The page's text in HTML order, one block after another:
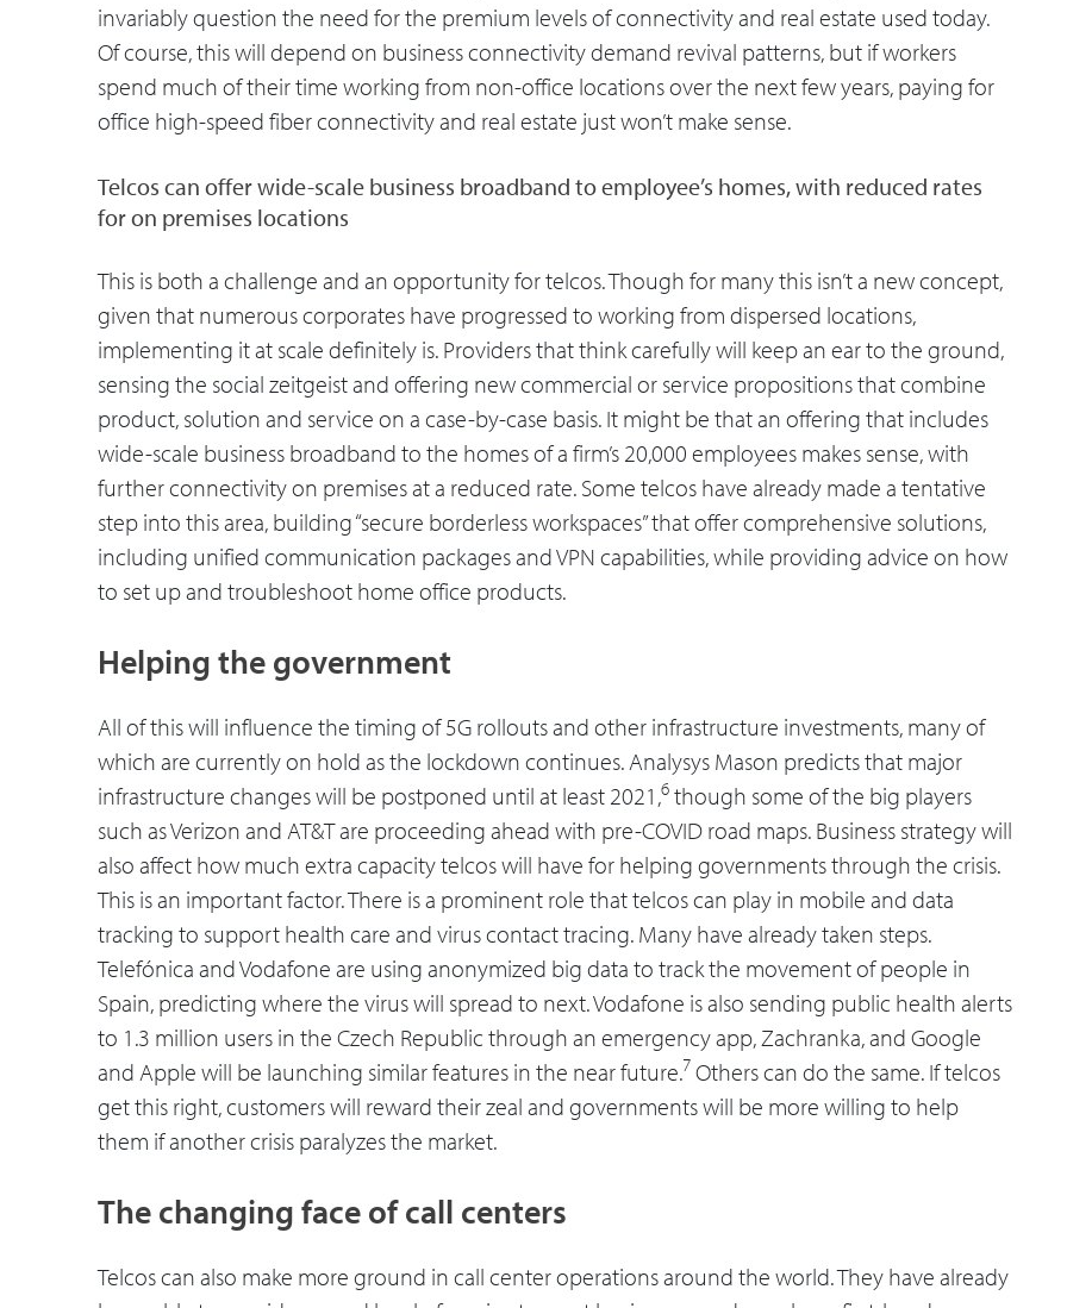
invariably question the need for the premium levels of connectivity and real estate used today.
Of course, this will depend on business connectivity demand revival patterns, but if workers
spend much of their time working from non-office locations over the next few years, paying for
office high-speed fiber connectivity and real estate just won’t make sense.
Telcos can offer wide-scale business broadband to employee’s homes, with reduced rates
for on premises locations
This is both a challenge and an opportunity for telcos. Though for many this isn’t a new concept,
given that numerous corporates have progressed to working from dispersed locations,
implementing it at scale definitely is. Providers that think carefully will keep an ear to the ground,
sensing the social zeitgeist and offering new commercial or service propositions that combine
product, solution and service on a case-by-case basis. It might be that an offering that includes
wide-scale business broadband to the homes of a firm’s 20,000 employees makes sense, with
further connectivity on premises at a reduced rate. Some telcos have already made a tentative
step into this area, building “secure borderless workspaces” that offer comprehensive solutions,
including unified communication packages and VPN capabilities, while providing advice on how
to set up and troubleshoot home office products.
Helping the government
All of this will influence the timing of 5G rollouts and other infrastructure investments, many of
which are currently on hold as the lockdown continues. Analysys Mason predicts that major
infrastructure changes will be postponed until at least 2021,6 though some of the big players
such as Verizon and AT&T are proceeding ahead with pre-COVID road maps. Business strategy will
also affect how much extra capacity telcos will have for helping governments through the crisis.
This is an important factor. There is a prominent role that telcos can play in mobile and data
tracking to support health care and virus contact tracing. Many have already taken steps.
Telefónica and Vodafone are using anonymized big data to track the movement of people in
Spain, predicting where the virus will spread to next. Vodafone is also sending public health alerts
to 1.3 million users in the Czech Republic through an emergency app, Zachranka, and Google
and Apple will be launching similar features in the near future.7 Others can do the same. If telcos
get this right, customers will reward their zeal and governments will be more willing to help
them if another crisis paralyzes the market.
The changing face of call centers
Telcos can also make more ground in call center operations around the world. They have already